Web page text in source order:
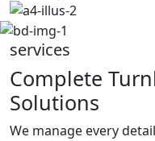
services
Complete
Solutions
We manage every